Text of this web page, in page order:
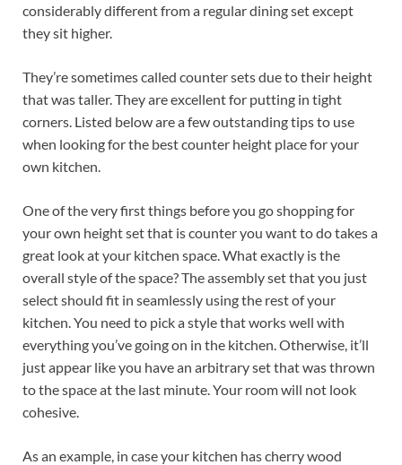
considerably different from a regular dining set except
they sit higher.
They’re sometimes called counter sets due to their height
that was taller. They are excellent for putting in tight
corners. Listed below are a few outstanding tips to use
when looking for the best counter height place for your
own kitchen.
One of the very first things before you go shopping for
your own height set that is counter you want to do takes a
great look at your kitchen space. What exactly is the
overall style of the space? The assembly set that you just
select should fit in seamlessly using the rest of your
kitchen. You need to pick a style that works well with
everything you’ve going on in the kitchen. Otherwise, it’ll
just appear like you have an arbitrary set that was thrown
to the space at the last minute. Your room will not look
cohesive.
As an example, in case your kitchen has cherry wood